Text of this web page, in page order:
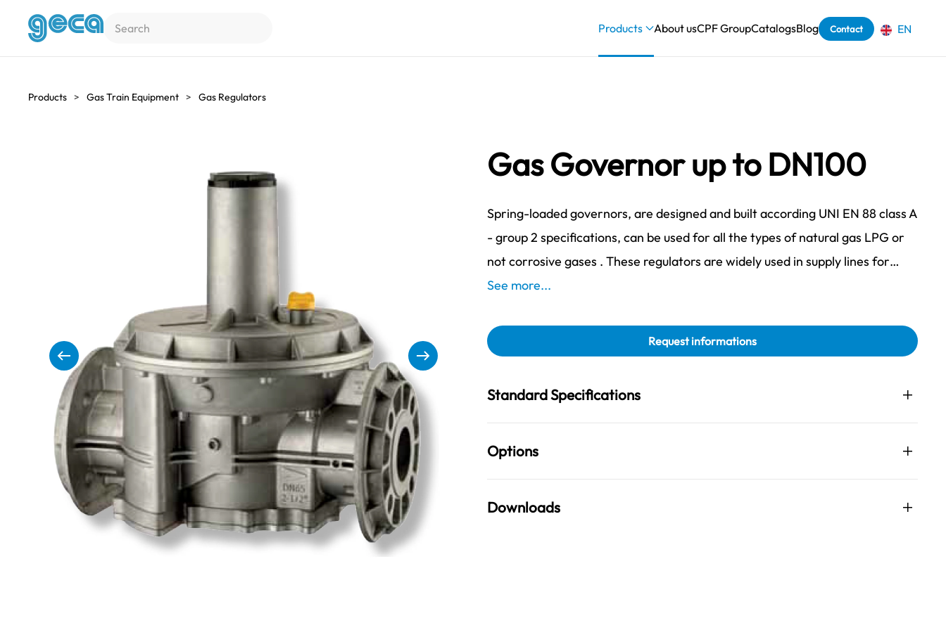
Skip to main content
Products About usCPF GroupCatalogsBlog Contact EN
Products Gas Train Equipment Gas Regulators
Gas Governor up to DN100
Spring-loaded governors, are designed and built according UNI EN 88 class A
- group 2 specifications, can be used for all the types of natural gas LPG or
not corrosive gases . These regulators are widely used in supply lines for…
See more...
Request informations
Standard Specifications
Options
Downloads